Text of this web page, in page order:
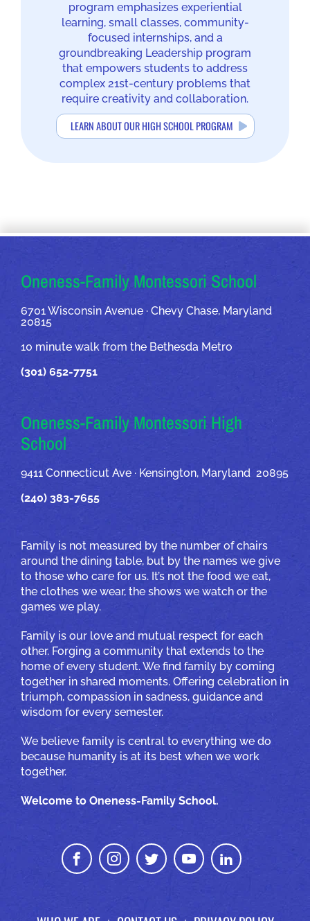
program emphasizes experiential
learning, small classes, community-
focused internships, and a
groundbreaking Leadership program
that empowers students to address
complex 21st-century problems that
require creativity and collaboration.
LEARN ABOUT OUR HIGH SCHOOL PROGRAM
OUR ADDRESSES
Oneness-Family Montessori School
6701 Wisconsin Avenue · Chevy Chase, Maryland
20815
10 minute walk from the Bethesda Metro
(301) 652-7751
Oneness-Family Montessori High
School
9411 Connecticut Ave · Kensington, Maryland 20895
(240) 383-7655
Family is not measured by the number of chairs
around the dining table, but by the names we give
to those who care for us. It’s not the food we eat,
the clothes we wear, the shows we watch or the
games we play.
Family is our love and mutual respect for each
other. Forging a community that extends to the
home of every student. We find family by coming
together in shared moments. Offering celebration in
triumph, compassion in sadness, guidance and
wisdom for every semester.
We believe family is central to everything we do
because humanity is at its best when we work
together.
Welcome to Oneness-Family School.